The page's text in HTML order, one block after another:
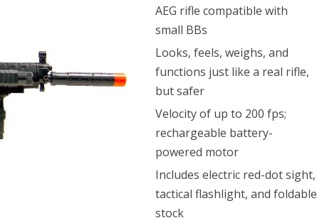
AEG rifle compatible with
small BBs
Looks, feels, weighs, and
functions just like a real rifle,
but safer
Velocity of up to 200 fps;
rechargeable battery-
powered motor
Includes electric red-dot sight,
tactical flashlight, and foldable
stock